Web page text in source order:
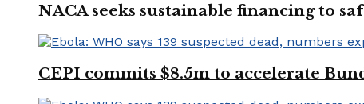
NACA seeks sustainable financing to
CEPI commits $8.5m to accelerate